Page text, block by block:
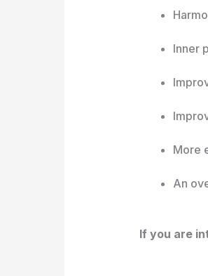
Inner
More
An
If you are